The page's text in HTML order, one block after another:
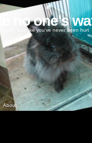
no one's
love like you've never been hurt
About